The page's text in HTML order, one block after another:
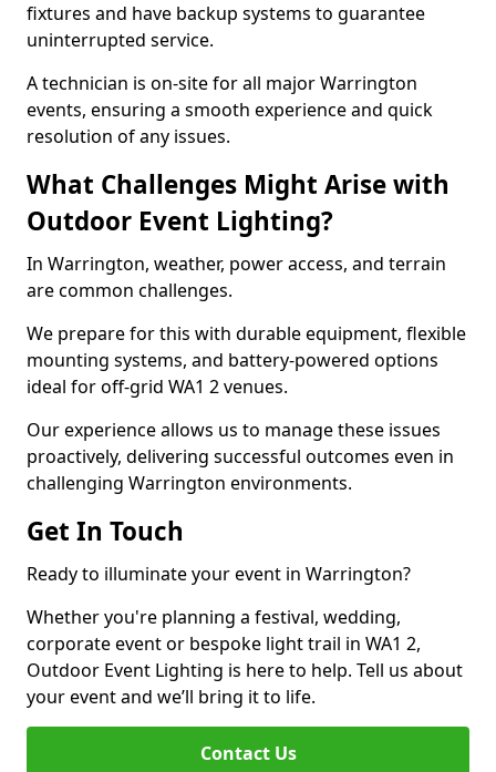
fixtures and have backup systems to guarantee
uninterrupted service.
A technician is on-site for all major Warrington
events, ensuring a smooth experience and quick
resolution of any issues.
What Challenges Might Arise with
Outdoor Event Lighting?
In Warrington, weather, power access, and terrain
are common challenges.
We prepare for this with durable equipment, flexible
mounting systems, and battery-powered options
ideal for off-grid WA1 2 venues.
Our experience allows us to manage these issues
proactively, delivering successful outcomes even in
challenging Warrington environments.
Get In Touch
Ready to illuminate your event in Warrington?
Whether you're planning a festival, wedding,
corporate event or bespoke light trail in WA1 2,
Outdoor Event Lighting is here to help. Tell us about
your event and we’ll bring it to life.
Contact Us